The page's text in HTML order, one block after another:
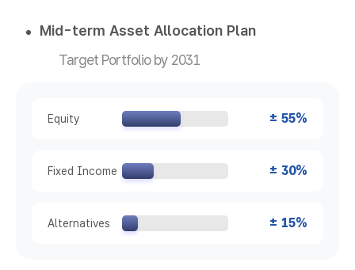
Mid-term Asset Allocation Plan
Target Portfolio by 2031
Equity ± 55%
Fixed Income ± 30%
Alternatives ± 15%